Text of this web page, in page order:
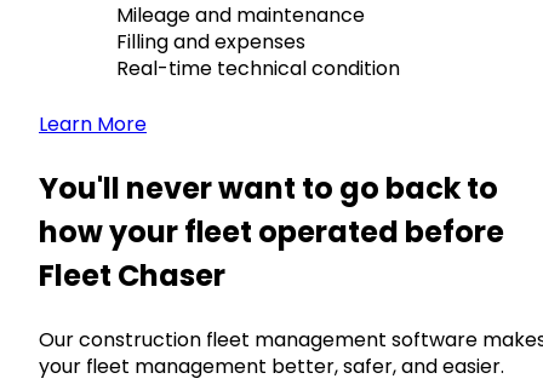
Mileage and maintenance
Filling and expenses
Real-time technical condition
Learn More
You'll never want to go back to
how your fleet operated before
Fleet Chaser
Our construction fleet management software
your fleet management better, safer, and easier.